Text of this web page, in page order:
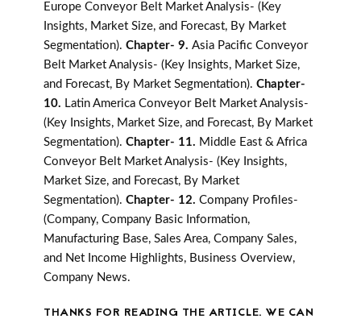
Europe Conveyor Belt Market Analysis- (Key
Insights, Market Size, and Forecast, By Market
Segmentation). Chapter- 9. Asia Pacific Conveyor
Belt Market Analysis- (Key Insights, Market Size,
and Forecast, By Market Segmentation). Chapter-
10. Latin America Conveyor Belt Market Analysis-
(Key Insights, Market Size, and Forecast, By Market
Segmentation). Chapter- 11. Middle East & Africa
Conveyor Belt Market Analysis- (Key Insights,
Market Size, and Forecast, By Market
Segmentation). Chapter- 12. Company Profiles-
(Company, Company Basic Information,
Manufacturing Base, Sales Area, Company Sales,
and Net Income Highlights, Business Overview,
Company News.
THANKS FOR READING THE ARTICLE. WE CAN